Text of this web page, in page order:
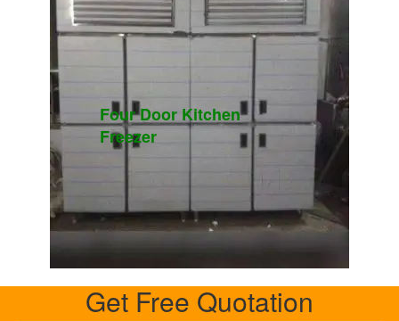
Four Door Kitchen
Freezer
Get Free Quotation